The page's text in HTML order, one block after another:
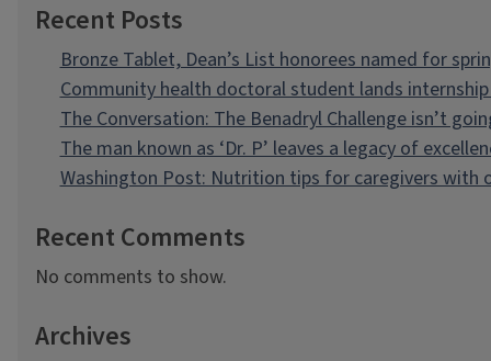
Recent Posts
Bronze Tablet, Dean’s List honorees named for
Community health doctoral student lands
The Conversation: The Benadryl Challenge isn’t
The man known as ‘Dr. P’ leaves a legacy of
Washington Post: Nutrition tips for caregivers with
Recent Comments
No comments to show.
Archives